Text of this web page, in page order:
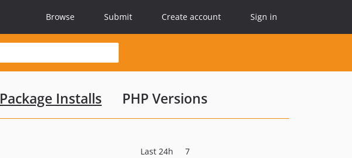
Browse Submit Create account Sign in
Package Installs PHP Versions
Last 24h 7